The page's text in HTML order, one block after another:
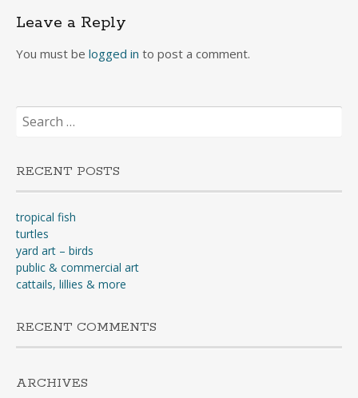
Leave a Reply
You must be logged in to post a comment.
Search
for:
RECENT POSTS
tropical fish
turtles
yard art – birds
public & commercial art
cattails, lillies & more
RECENT COMMENTS
ARCHIVES